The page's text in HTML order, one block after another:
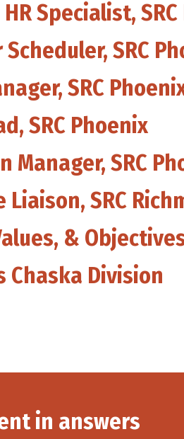
Specialist,
SRC
SRC
SRC Phoenix
Manager, SRC
SRC
&
Chaska Division
in answers